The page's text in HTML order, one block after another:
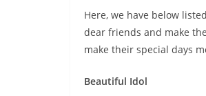
Here, we have below
dear friends and make
make their special days
Beautiful Idol